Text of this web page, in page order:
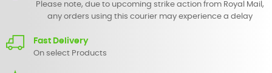
Please note, due to upcoming strike action from Royal Mail,
any orders using this courier may experience a delay
Fast Delivery
On select Products